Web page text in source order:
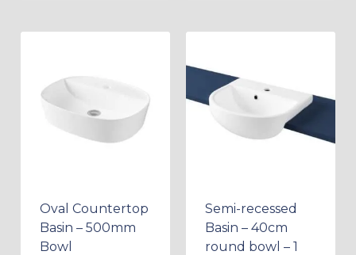
Oval Countertop
Basin – 500mm
Bowl
Semi-recessed
Basin – 40cm
round bowl – 1